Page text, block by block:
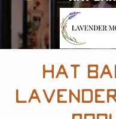
Hat